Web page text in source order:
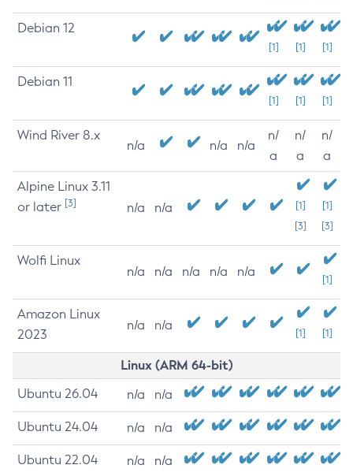
Debian 12
[1] [1] [1]
Debian 11
[1] [1] [1]
Wind River 8.x
n/a n/a n/a
n/
a
n/
a
n/
a
Alpine Linux 3.11
or later [3] n/a n/a
[1]
[3]
[1]
[3]
Wolfi Linux
n/a n/a n/a n/a n/a
[1]
Amazon Linux
2023
n/a n/a
[1] [1]
Linux (ARM 64-bit)
Ubuntu 26.04 n/a n/a
Ubuntu 24.04 n/a n/a
Ubuntu 22.04 n/a n/a